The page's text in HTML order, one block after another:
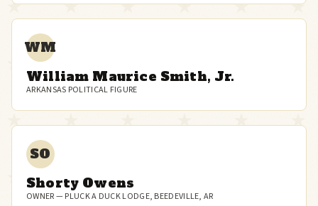
WM
William Maurice Smith, Jr.
ARKANSAS POLITICAL FIGURE
SO
Shorty Owens
OWNER — PLUCK A DUCK LODGE, BEEDEVILLE, AR